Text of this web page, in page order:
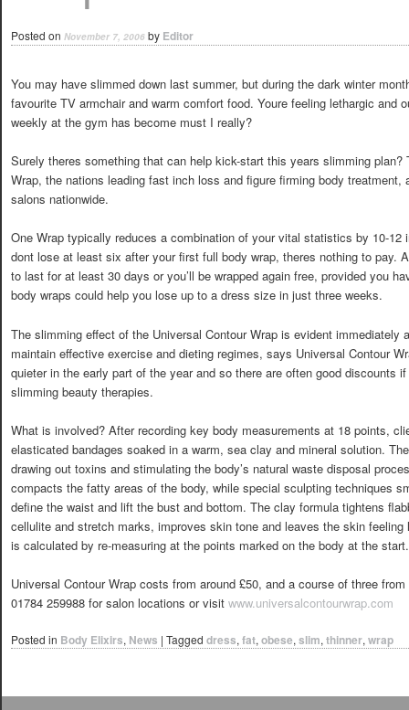
Posted on November 7, 2006 by Editor
You may have slimmed down last summer, but during the dark winter
favourite TV armchair and warm comfort food. Youre feeling lethargic and
weekly at the gym has become must I really?
Surely theres something that can help kick-start this years slimming
Wrap, the nations leading fast inch loss and figure firming body
salons nationwide.
One Wrap typically reduces a combination of your vital statistics by 10-12
dont lose at least six after your first full body wrap, theres nothing to pay.
to last for at least 30 days or you’ll be wrapped again free, provided you
body wraps could help you lose up to a dress size in just three weeks.
The slimming effect of the Universal Contour Wrap is evident immediately
maintain effective exercise and dieting regimes, says Universal Contour
quieter in the early part of the year and so there are often good discounts
slimming beauty therapies.
What is involved? After recording key body measurements at 18 points,
elasticated bandages soaked in a warm, sea clay and mineral solution.
drawing out toxins and stimulating the body’s natural waste disposal
compacts the fatty areas of the body, while special sculpting techniques
define the waist and lift the bust and bottom. The clay formula tightens
cellulite and stretch marks, improves skin tone and leaves the skin
is calculated by re-measuring at the points marked on the body at the start.
Universal Contour Wrap costs from around £50, and a course of three
01784 259988 for salon locations or visit www.universalcontourwrap.com
Posted in Body Elixirs, News | Tagged dress, fat, obese, slim, thinner, wrap